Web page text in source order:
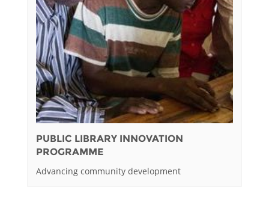
PUBLIC LIBRARY INNOVATION
PROGRAMME
Advancing community development